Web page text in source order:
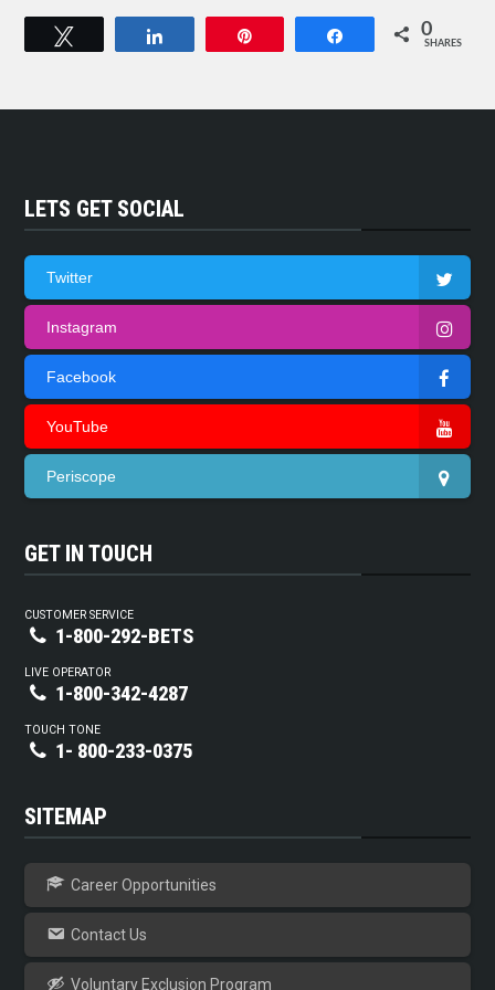
Share 0
SHARES
LETS GET SOCIAL
Twitter
Instagram
Facebook
YouTube
Periscope
GET IN TOUCH
CUSTOMER SERVICE
1-800-292-BETS
LIVE OPERATOR
1-800-342-4287
TOUCH TONE
1- 800-233-0375
SITEMAP
Career Opportunities
Contact Us
Voluntary Exclusion Program